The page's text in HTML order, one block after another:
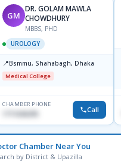
GM
DR. GOLAM MAWLA
CHOWDHURY
MBBS, PHD
UROLOGY
📍Bsmmu, Shahabagh, Dhaka
Medical College
CHAMBER PHONE
1711636295 Call
Chamber Near You
by District & Upazilla